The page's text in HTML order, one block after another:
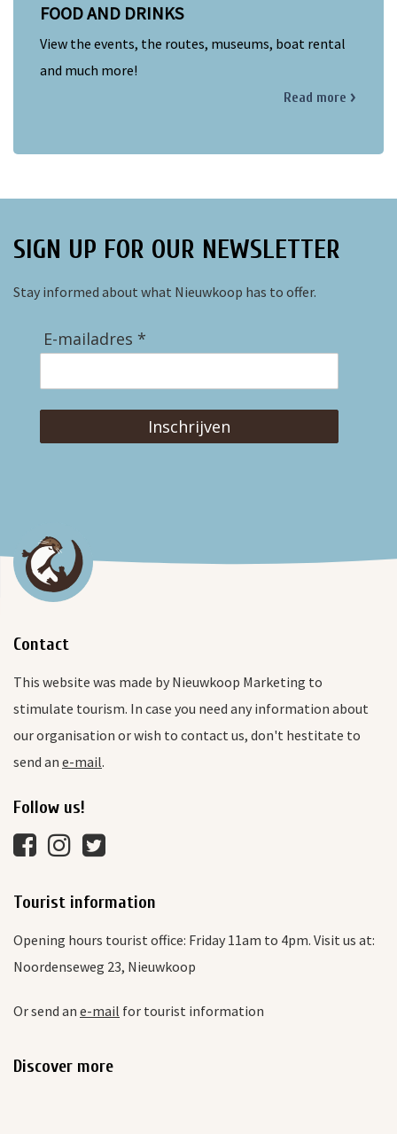
FOOD AND DRINKS
View the events, the routes, museums, boat rental
and much more!
Read more
SIGN UP FOR OUR NEWSLETTER
Stay informed about what Nieuwkoop has to offer.
E-mailadres *
Inschrijven
Contact
This website was made by Nieuwkoop Marketing to
stimulate tourism. In case you need any information about
our organisation or wish to contact us, don't hestitate to
send an e-mail.
Follow us!
Tourist information
Opening hours tourist office: Friday 11am to 4pm. Visit us at:
Noordenseweg 23, Nieuwkoop
Or send an e-mail for tourist information
Discover more